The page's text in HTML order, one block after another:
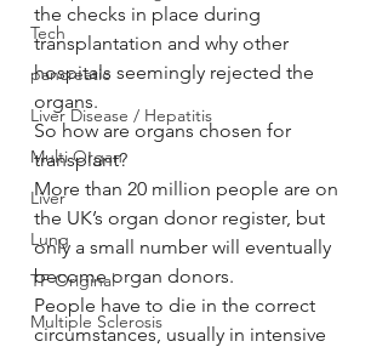
Tech
pancreatic
Liver Disease / Hepatitis
Multi Organ
Liver
Lung
TF Original
Multiple Sclerosis
the checks in place during
transplantation and why other
hospitals seemingly rejected the
organs.
So how are organs chosen for
transplant?
More than 20 million people are on
the UK’s organ donor register, but
only a small number will eventually
become organ donors.
People have to die in the correct
circumstances, usually in intensive